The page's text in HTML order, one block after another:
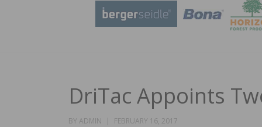
DriTac Appoints
BY ADMIN
POSTED
FEBRUARY 16, 2017